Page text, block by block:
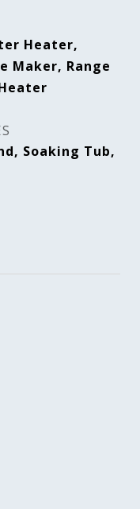
Heater,
Maker, Range
Soaking Tub,